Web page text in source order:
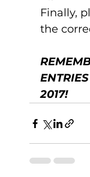
Finally,
the
2017!